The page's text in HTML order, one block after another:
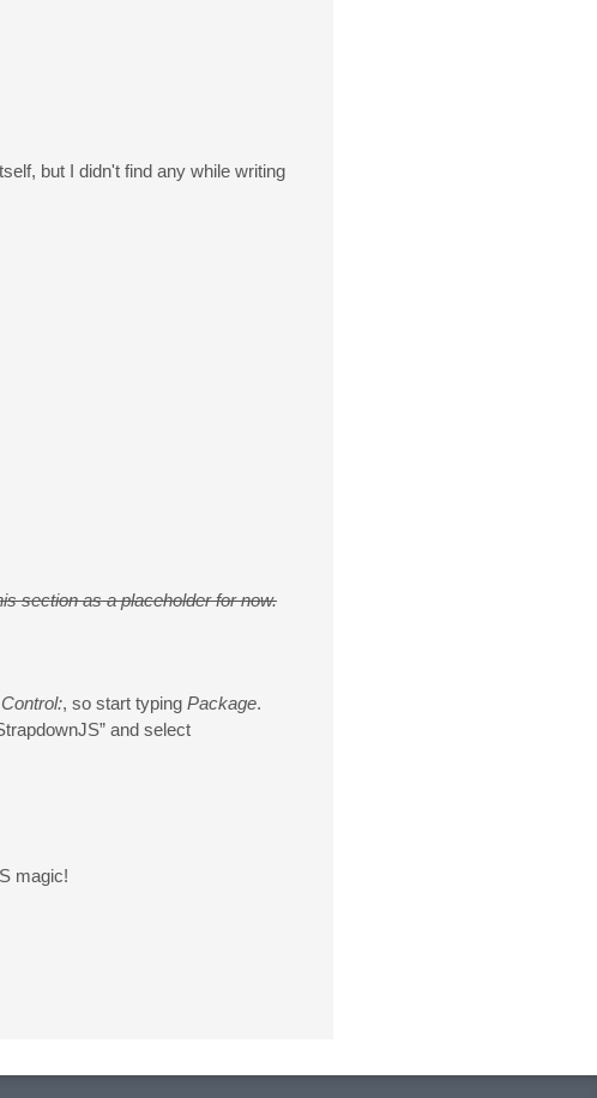
but I didn't find any while writing
section as a placeholder for now.
, so start typing Package.
and select
magic!